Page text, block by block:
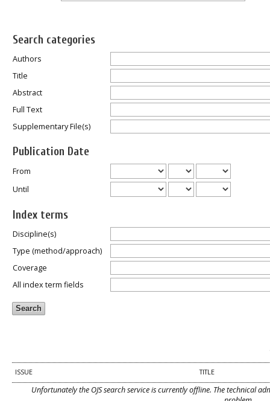
Search categories
Authors
Title
Abstract
Full Text
Supplementary File(s)
Publication Date
From
Until
Index terms
Discipline(s)
Type (method/approach)
Coverage
All index term fields
ISSUE TITLE
Unfortunately the OJS search service is currently offline. The technical